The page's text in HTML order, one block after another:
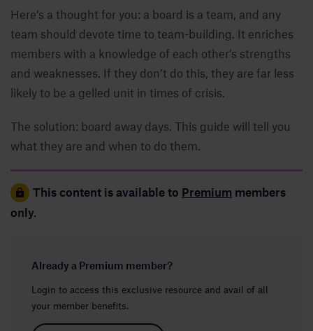
Book a call
Here’s a thought for you: a board is a team, and any
team should devote time to team-building. It enriches
members with a knowledge of each other’s strengths
and weaknesses. If they don’t do this, they are far less
likely to be a gelled unit in times of crisis.
The solution: board away days. This guide will tell you
what they are and when to do them.
This content is available to Premium members
only.
Already a Premium member?
Login to access this exclusive resource and avail of all
your member benefits.